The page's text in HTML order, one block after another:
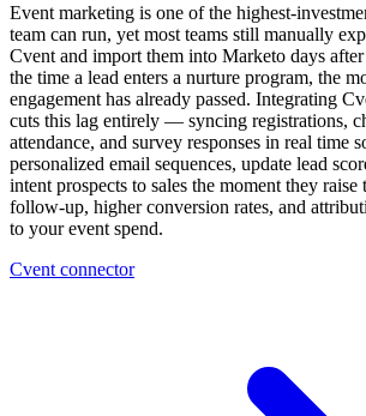
Event marketing is one of the highest-
team can run, yet most teams still manually
Cvent and import them into Marketo days
the time a lead enters a nurture program, the
engagement has already passed. Integrating
cuts this lag entirely — syncing registrations,
attendance, and survey responses in real time
personalized email sequences, update lead
intent prospects to sales the moment they raise
follow-up, higher conversion rates, and
to your event spend.
Cvent connector